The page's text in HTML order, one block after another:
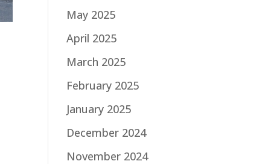
May 2025
April 2025
March 2025
February 2025
January 2025
December 2024
November 2024